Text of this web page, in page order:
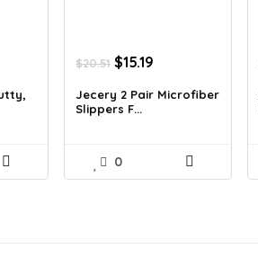
$20.51 Original
was:
$20.51.
$15.19
is:
Jecery 2 Pair Microfiber
Slippers F...
0